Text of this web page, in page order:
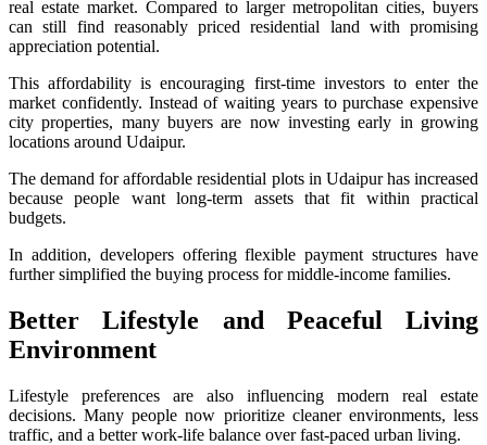
real estate market. Compared to larger metropolitan cities, buyers
can still find reasonably priced residential land with promising
appreciation potential.
This affordability is encouraging first-time investors to enter the
market confidently. Instead of waiting years to purchase expensive
city properties, many buyers are now investing early in growing
locations around Udaipur.
The demand for affordable residential plots in Udaipur has increased
because people want long-term assets that fit within practical
budgets.
In addition, developers offering flexible payment structures have
further simplified the buying process for middle-income families.
Better Lifestyle and Peaceful Living
Environment
Lifestyle preferences are also influencing modern real estate
decisions. Many people now prioritize cleaner environments, less
traffic, and a better work-life balance over fast-paced urban living.